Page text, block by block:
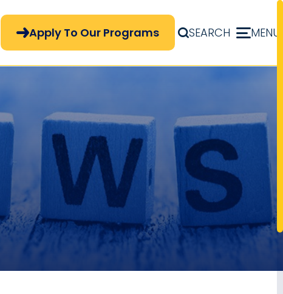
Apply Now Menu
Apply To Our Programs SEARCH MENU